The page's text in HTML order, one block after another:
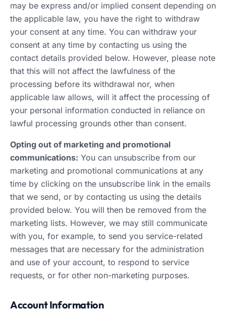
may be express and/or implied consent depending on
the applicable law, you have the right to withdraw
your consent at any time. You can withdraw your
consent at any time by contacting us using the
contact details provided below. However, please note
that this will not affect the lawfulness of the
processing before its withdrawal nor, when
applicable law allows, will it affect the processing of
your personal information conducted in reliance on
lawful processing grounds other than consent.
Opting out of marketing and promotional
communications: You can unsubscribe from our
marketing and promotional communications at any
time by clicking on the unsubscribe link in the emails
that we send, or by contacting us using the details
provided below. You will then be removed from the
marketing lists. However, we may still communicate
with you, for example, to send you service-related
messages that are necessary for the administration
and use of your account, to respond to service
requests, or for other non-marketing purposes.
Account Information